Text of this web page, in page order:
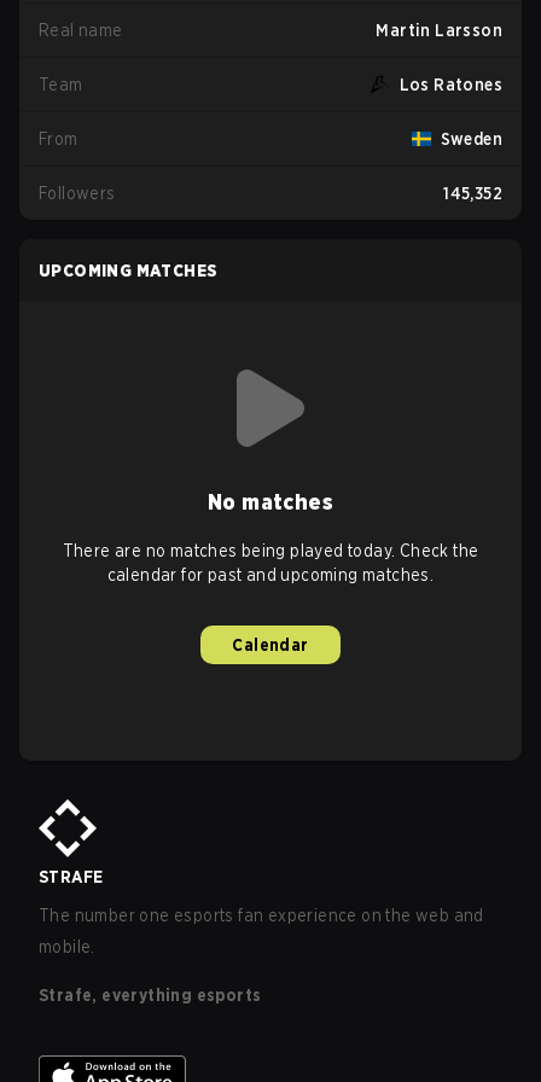
Real name Martin Larsson
Team Los Ratones
From Sweden
Followers 145,352
UPCOMING MATCHES
No matches
There are no matches being played today. Check the
calendar for past and upcoming matches.
Calendar
STRAFE
The number one esports fan experience on the web and
mobile.
Strafe, everything esports